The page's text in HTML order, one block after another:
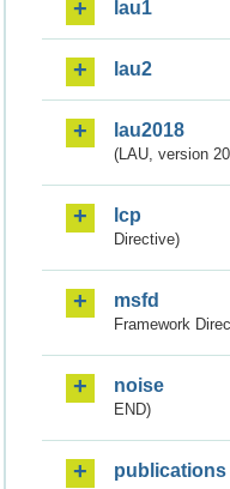
lau1
lau2
lau2018
(LAU, version
lcp
Directive)
msfd
Framework
noise
END)
publications